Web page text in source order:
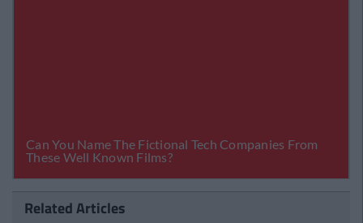
Related Articles